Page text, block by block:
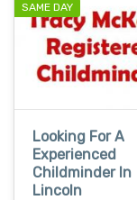
SAME DAY
Looking For A
Experienced
Childminder In
Lincoln